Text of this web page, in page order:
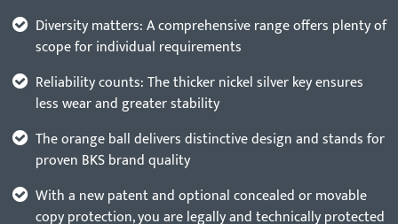
Diversity matters: A comprehensive range offers plenty of
scope for individual requirements
Reliability counts: The thicker nickel silver key ensures
less wear and greater stability
The orange ball delivers distinctive design and stands for
proven BKS brand quality
With a new patent and optional concealed or movable
copy protection, you are legally and technically protected